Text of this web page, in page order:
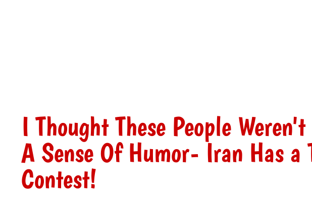
I Thought These People
A Sense Of Humor- Iran Has a
Contest!